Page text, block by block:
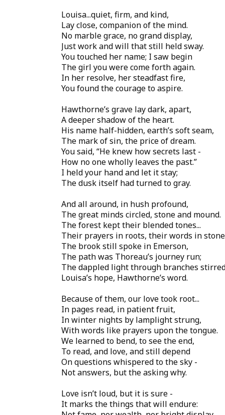
Louisa...quiet, firm, and kind,
Lay close, companion of the mind.
No marble grace, no grand display,
Just work and will that still held sway.
You touched her name; I saw begin
The girl you were come forth again.
In her resolve, her steadfast fire,
You found the courage to aspire.
Hawthorne’s grave lay dark, apart,
A deeper shadow of the heart.
His name half-hidden, earth’s soft seam,
The mark of sin, the price of dream.
You said, “He knew how secrets last -
How no one wholly leaves the past.”
I held your hand and let it stay;
The dusk itself had turned to gray.
And all around, in hush profound,
The great minds circled, stone and mound.
The forest kept their blended tones...
Their prayers in roots, their words in
The brook still spoke in Emerson,
The path was Thoreau’s journey run;
The dappled light through branches
Louisa’s hope, Hawthorne’s word.
Because of them, our love took root...
In pages read, in patient fruit,
In winter nights by lamplight strung,
With words like prayers upon the tongue.
We learned to bend, to see the end,
To read, and love, and still depend
On questions whispered to the sky -
Not answers, but the asking why.
Love isn’t loud, but it is sure -
It marks the things that will endure: